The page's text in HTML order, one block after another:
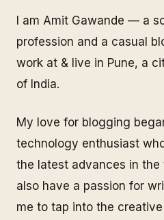
I am Amit Gawande — a
profession and a casual
work at & live in Pune, a
of India.
My love for blogging
technology enthusiast
the latest advances in the
also have a passion for
me to tap into the